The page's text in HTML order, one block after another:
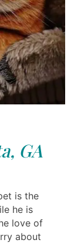
GA
is the
he is
love of
about